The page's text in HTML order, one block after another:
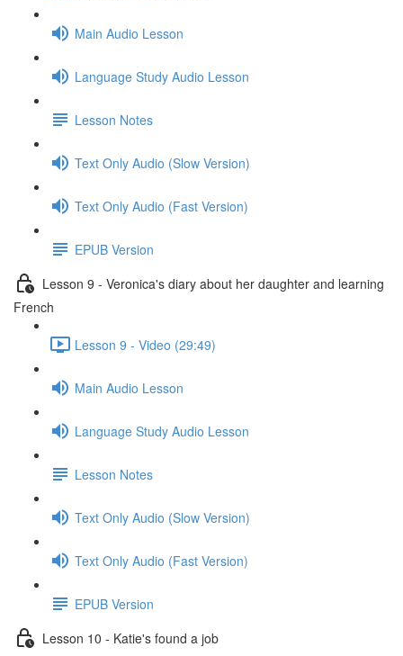
Main Audio Lesson
Language Study Audio Lesson
Lesson Notes
Text Only Audio (Slow Version)
Text Only Audio (Fast Version)
EPUB Version
Lesson 9 - Veronica's diary about her daughter and learning
French
Lesson 9 - Video (29:49)
Main Audio Lesson
Language Study Audio Lesson
Lesson Notes
Text Only Audio (Slow Version)
Text Only Audio (Fast Version)
EPUB Version
Lesson 10 - Katie's found a job